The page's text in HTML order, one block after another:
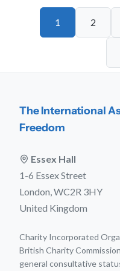
1 2
The International
Freedom
Essex Hall
1-6 Essex Street
London, WC2R 3HY
United Kingdom
Charity Incorporated
British Charity
general consultative